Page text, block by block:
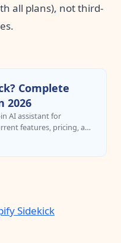
all plans), not third-
Complete
2026
AI assistant for
features, pricing, and
AI automation with
Sidekick